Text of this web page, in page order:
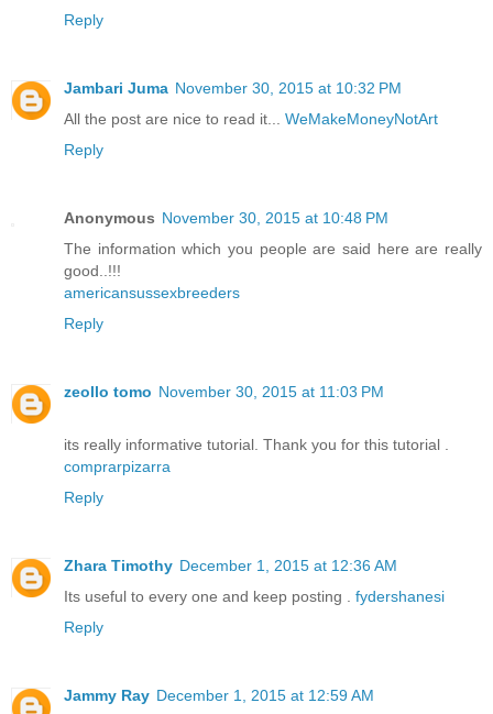
Reply
Jambari Juma November 30, 2015 at 10:32 PM
All the post are nice to read it... WeMakeMoneyNotArt
Reply
Anonymous November 30, 2015 at 10:48 PM
The information which you people are said here are really
good..!!!
americansussexbreeders
Reply
zeollo tomo November 30, 2015 at 11:03 PM
its really informative tutorial. Thank you for this tutorial .
comprarpizarra
Reply
Zhara Timothy December 1, 2015 at 12:36 AM
Its useful to every one and keep posting . fydershanesi
Reply
Jammy Ray December 1, 2015 at 12:59 AM